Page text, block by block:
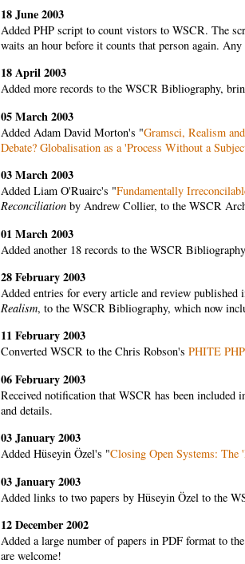
18 June 2003
Added PHP script to count vistors to WSCR. The
waits an hour before it counts that person again.
18 April 2003
Added more records to the WSCR Bibliography,
05 March 2003
Added Adam David Morton's "Gramsci, Realism
Debate? Globalisation as a 'Process Without a
03 March 2003
Added Liam O'Ruairc's "Fundamentally
Reconciliation by Andrew Collier, to the WSCR
01 March 2003
Added another 18 records to the WSCR
28 February 2003
Added entries for every article and review published
Realism, to the WSCR Bibliography, which now
11 February 2003
Converted WSCR to the Chris Robson'sPHITE
06 February 2003
Received notification that WSCR has been included
and details.
03 January 2003
Added Hüseyin Özel's "Closing Open Systems: The
03 January 2003
Added links to two papers by Hüseyin Özel to the
12 December 2002
Added a large number of papers in PDF format to
are welcome!